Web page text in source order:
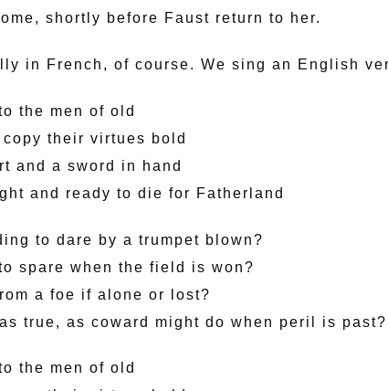
shortly before Faust return to her.
in French, of course. We sing an English
the men of old
their virtues bold
and a sword in hand
and ready to die for Fatherland
to dare by a trumpet blown?
spare when the field is won?
a foe if alone or lost?
true, as coward might do when peril is past?
the men of old